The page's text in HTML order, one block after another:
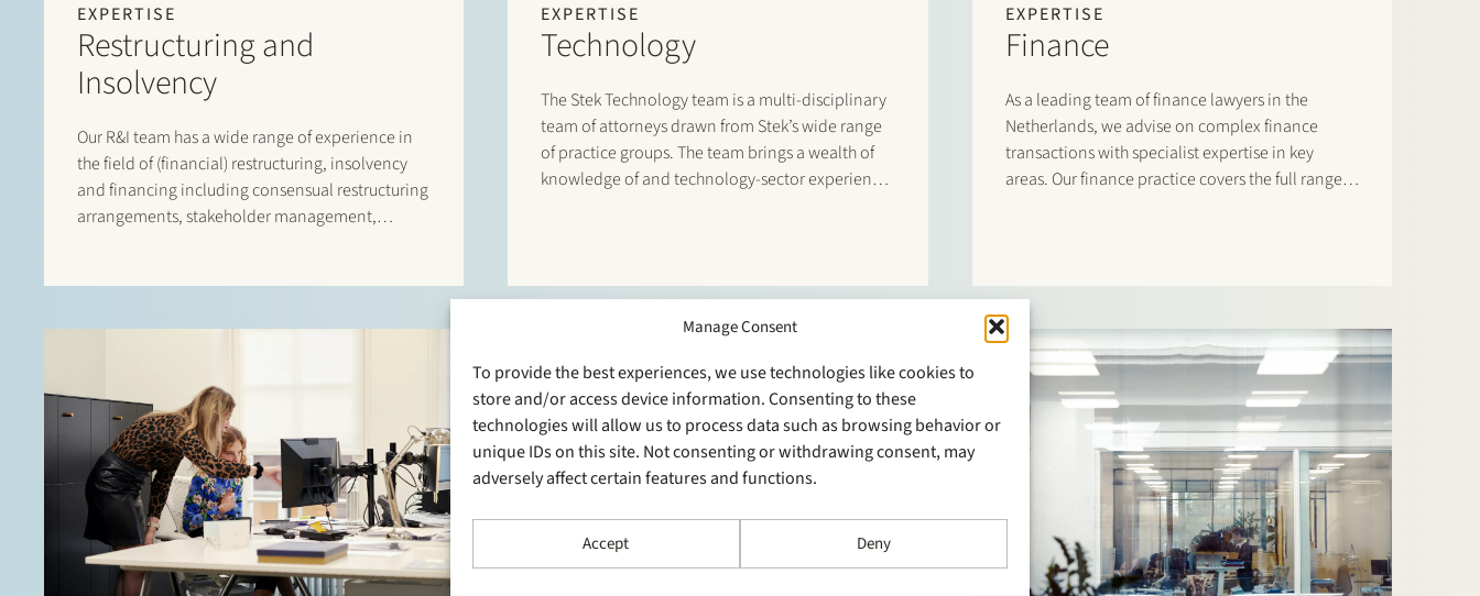
Manage Consent
To provide the best experiences, we use technologies like cookies to
store and/or access device information. Consenting to these
technologies will allow us to process data such as browsing behavior or
unique IDs on this site. Not consenting or withdrawing consent, may
adversely affect certain features and functions.
Accept Deny
EXPERTISE
Restructuring and
Insolvency
Our R&I team has a wide range of experience in
the field of (financial) restructuring, insolvency
and financing including consensual restructuring
arrangements, stakeholder management,
EXPERTISE
Technology
The Stek Technology team is a multi-disciplinary
team of attorneys drawn from Stek’s wide range
of practice groups. The team brings a wealth of
knowledge of and technology-sector experience
EXPERTISE
Finance
As a leading team of finance lawyers in the
Netherlands, we advise on complex finance
transactions with specialist expertise in key
areas. Our finance practice covers the full range